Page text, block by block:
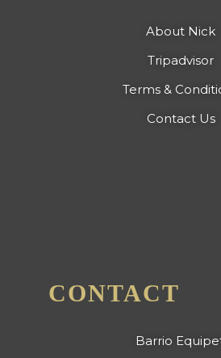
About Nick
Tripadvisor
Terms &
Contact Us
CONTACT
Barrio